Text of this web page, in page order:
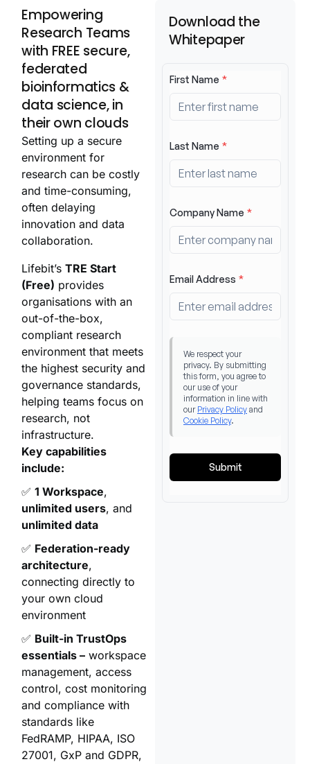
Empowering
Research Teams
with FREE secure,
federated
bioinformatics &
data science, in
their own clouds
Setting up a secure
environment for
research can be costly
and time-consuming,
often delaying
innovation and data
collaboration.
Lifebit’sTRE Start
(Free) provides
organisations with an
out-of-the-box,
compliant research
environment that meets
the highest security and
governance standards,
helping teams focus on
research, not
infrastructure.
Key capabilities
include:
✅1 Workspace,
unlimited users, and
unlimited data
✅ Federation-ready
architecture,
connecting directly to
your own cloud
environment
✅ Built-in TrustOps
essentials – workspace
management, access
control, cost monitoring
and compliance with
standards like
FedRAMP, HIPAA, ISO
27001, GxP and GDPR,
Download the
Whitepaper